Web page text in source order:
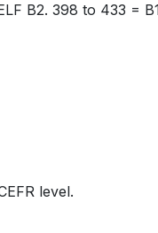
B2. 398 to 433 =
level.